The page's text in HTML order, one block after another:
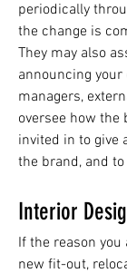
periodically
the change is
They may also
announcing
managers,
oversee how
invited in to give
the brand, and
Interior
If the reason
new fit-out,